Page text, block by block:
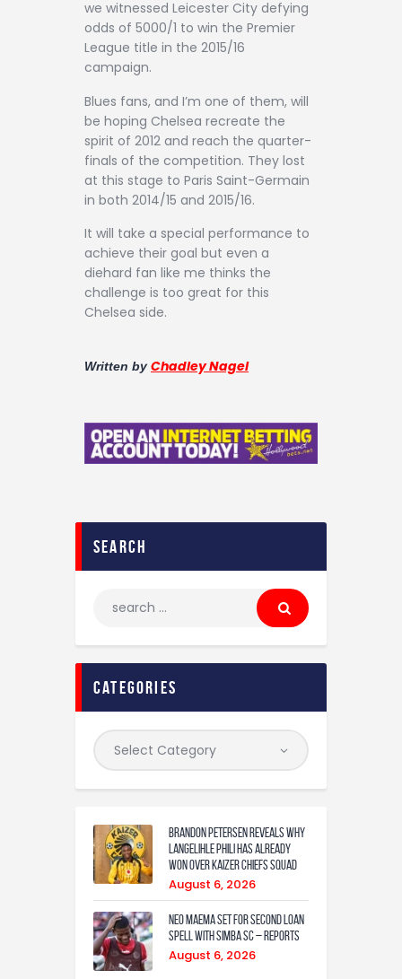
we witnessed Leicester City defying
odds of 5000/1 to win the Premier
League title in the 2015/16
campaign.
Blues fans, and I’m one of them, will
be hoping Chelsea recreate the
spirit of 2012 and reach the quarter-
finals of the competition. They lost
at this stage to Paris Saint-Germain
in both 2014/15 and 2015/16.
It will take a special performance to
achieve their goal but even a
diehard fan like me thinks the
challenge is too great for this
Chelsea side.
Written by Chadley Nagel
search
categories
Brandon Petersen reveals why
Langelihle Phili has already
won over Kaizer Chiefs squad
August 6, 2026
Neo Maema set for second loan
spell with Simba SC – reports
August 6, 2026